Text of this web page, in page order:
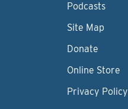
Podcasts
Site Map
Donate
Online Store
Privacy Policy